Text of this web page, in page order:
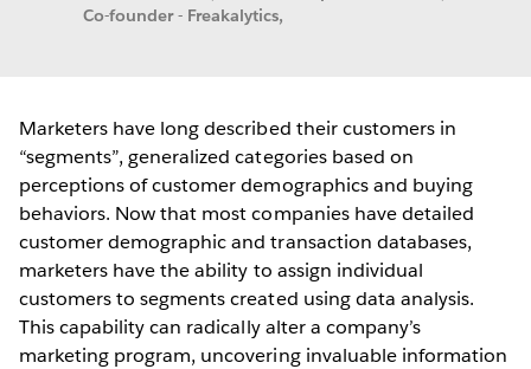
Co-founder - Freakalytics,
Marketers have long described their customers in
“segments”, generalized categories based on
perceptions of customer demographics and buying
behaviors. Now that most companies have detailed
customer demographic and transaction databases,
marketers have the ability to assign individual
customers to segments created using data analysis.
This capability can radically alter a company’s
marketing program, uncovering invaluable information